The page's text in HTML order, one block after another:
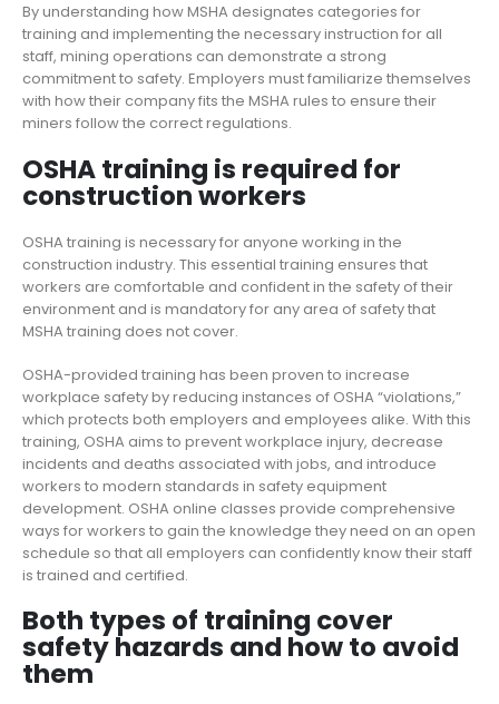
By understanding how MSHA designates categories for
training and implementing the necessary instruction for all
staff, mining operations can demonstrate a strong
commitment to safety. Employers must familiarize themselves
with how their company fits the MSHA rules to ensure their
miners follow the correct regulations.
OSHA training is required for
construction workers
OSHA training is necessary for anyone working in the
construction industry. This essential training ensures that
workers are comfortable and confident in the safety of their
environment and is mandatory for any area of safety that
MSHA training does not cover.
OSHA-provided training has been proven to increase
workplace safety by reducing instances of OSHA “violations,”
which protects both employers and employees alike. With this
training, OSHA aims to prevent workplace injury, decrease
incidents and deaths associated with jobs, and introduce
workers to modern standards in safety equipment
development. OSHA online classes provide comprehensive
ways for workers to gain the knowledge they need on an open
schedule so that all employers can confidently know their staff
is trained and certified.
Both types of training cover
safety hazards and how to avoid
them